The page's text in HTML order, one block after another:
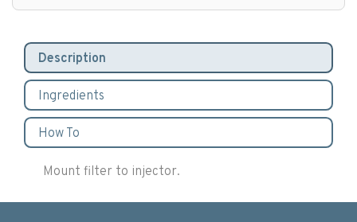
Description
Ingredients
How To
Mount filter to injector.